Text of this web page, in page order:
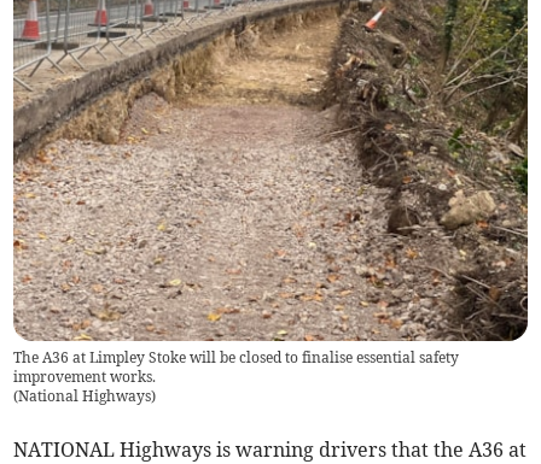
The A36 at Limpley Stoke will be closed to finalise essential safety
improvement works.
(National Highways)
NATIONAL Highways is warning drivers that the A36 at